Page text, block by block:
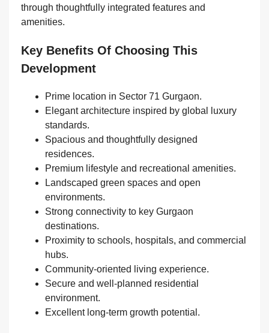
through thoughtfully integrated features and
amenities.
Key Benefits Of Choosing This
Development
Prime location in Sector 71 Gurgaon.
Elegant architecture inspired by global luxury
standards.
Spacious and thoughtfully designed
residences.
Premium lifestyle and recreational amenities.
Landscaped green spaces and open
environments.
Strong connectivity to key Gurgaon
destinations.
Proximity to schools, hospitals, and commercial
hubs.
Community-oriented living experience.
Secure and well-planned residential
environment.
Excellent long-term growth potential.